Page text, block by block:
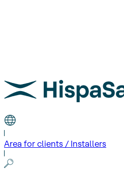
Area for clients / Installers